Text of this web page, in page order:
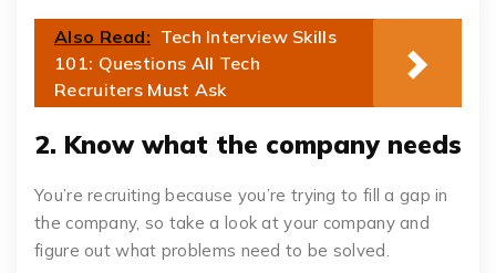
Also Read: Tech Interview Skills
101: Questions All Tech
Recruiters Must Ask
2. Know what the company needs
You’re recruiting because you’re trying to fill a gap in
the company, so take a look at your company and
figure out what problems need to be solved.